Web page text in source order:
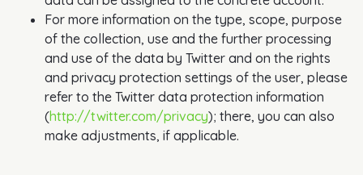
For more information on the type, scope, purpose
of the collection, use and the further processing
and use of the data by Twitter and on the rights
and privacy protection settings of the user, please
refer to the Twitter data protection information
(http://twitter.com/privacy); there, you can also
make adjustments, if applicable.